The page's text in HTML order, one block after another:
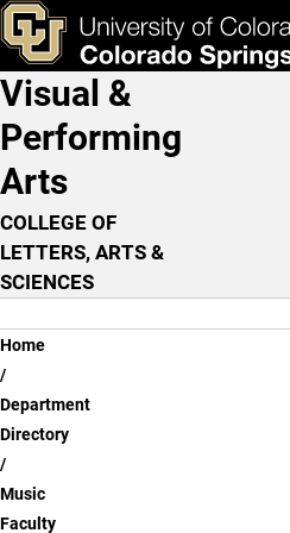
Skip to main content
Timothy Davis
& Tools Apply Now
Main Navigation
Visual &
Performing
Arts
COLLEGE OF
LETTERS, ARTS &
SCIENCES
Breadcrumb
Home
Department
Directory
Music
Faculty